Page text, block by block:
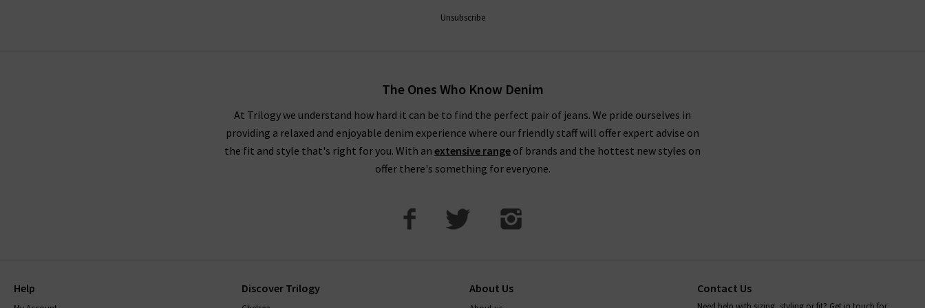
the UK, as well as the latest updates and new arrivals intel.
Unsubscribe
The Ones Who Know Denim
At Trilogy we understand how hard it can be to find the perfect pair of jeans. We pride ourselves in
providing a relaxed and enjoyable denim experience where our friendly staff will offer expert advise on
the fit and style that's right for you. With an extensive range of brands and the hottest new styles on
offer there's something for everyone.
Help Discover Trilogy About Us Contact Us